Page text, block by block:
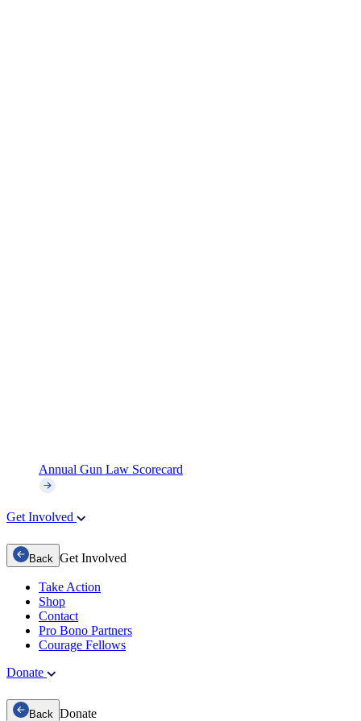
Annual Gun Law Scorecard
Get Involved
Back Get Involved
Take Action
Shop
Contact
Pro Bono Partners
Courage Fellows
Donate
Back Donate